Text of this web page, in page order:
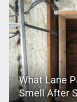
What Lane
Smell After